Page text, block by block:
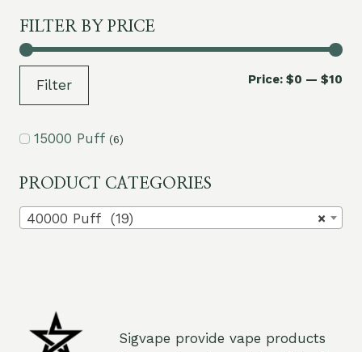
FILTER BY PRICE
Filter Price: $0 — $10
15000 Puff (6)
PRODUCT CATEGORIES
×
40000 Puff (19)
Sigvape provide vape products